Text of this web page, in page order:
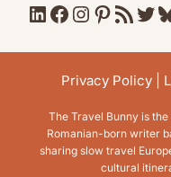
LinkedIn
Facebook
Instagram
RSS Feed
Privacy Policy|
The Travel Bunny is
Romanian-born writer
sharing slow travel
cultural